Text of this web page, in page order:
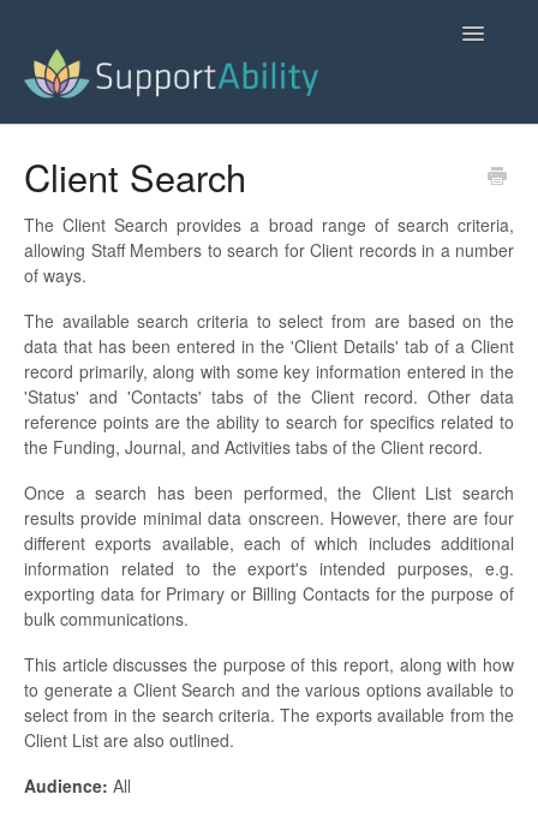
Toggle
Client Search
The Client Search provides a broad range of search criteria,
allowing Staff Members to search for Client records in a number
of ways.
The available search criteria to select from are based on the
data that has been entered in the 'Client Details' tab of a Client
record primarily, along with some key information entered in the
'Status' and 'Contacts' tabs of the Client record. Other data
reference points are the ability to search for specifics related to
the Funding, Journal, and Activities tabs of the Client record.
Once a search has been performed, the Client List search
results provide minimal data onscreen. However, there are four
different exports available, each of which includes additional
information related to the export's intended purposes, e.g.
exporting data for Primary or Billing Contacts for the purpose of
bulk communications.
This article discusses the purpose of this report, along with how
to generate a Client Search and the various options available to
select from in the search criteria. The exports available from the
Client List are also outlined.
Audience: All